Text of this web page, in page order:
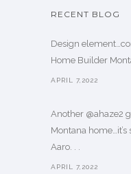
RECENT BLOG
Design
Home Builder
APRIL 7,2022
Another @ahaze2
Montana
Aaro. . .
APRIL 7,2022